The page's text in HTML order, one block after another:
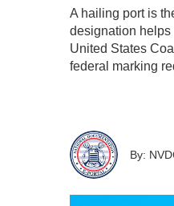
A hailing port is
designation helps
United States
federal marking
By: